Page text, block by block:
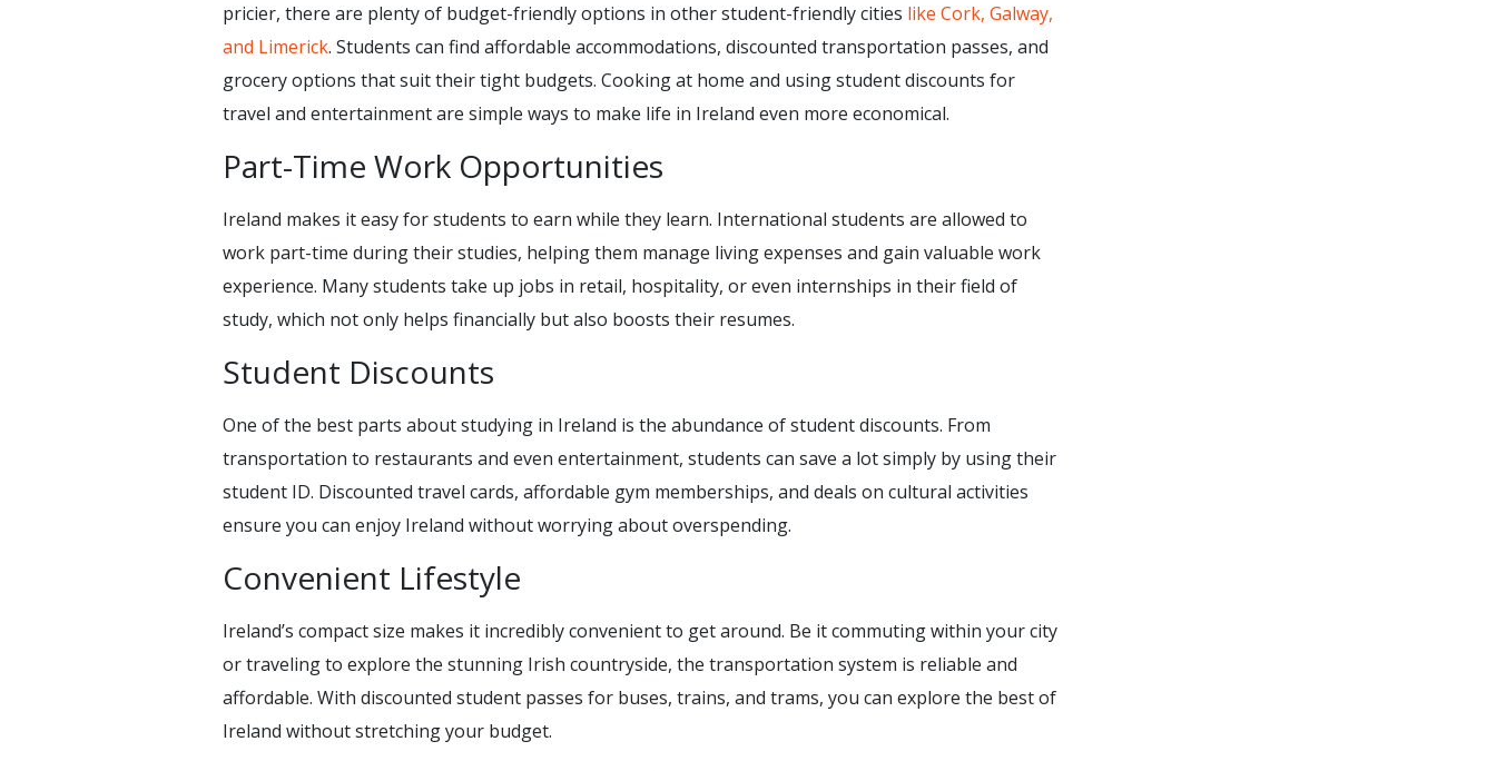
pricier, there are plenty of budget-friendly options in other student-friendly cities like Cork, Galway,
and Limerick. Students can find affordable accommodations, discounted transportation passes, and
grocery options that suit their tight budgets. Cooking at home and using student discounts for
travel and entertainment are simple ways to make life in Ireland even more economical.
Part-Time Work Opportunities
Ireland makes it easy for students to earn while they learn. International students are allowed to
work part-time during their studies, helping them manage living expenses and gain valuable work
experience. Many students take up jobs in retail, hospitality, or even internships in their field of
study, which not only helps financially but also boosts their resumes.
Student Discounts
One of the best parts about studying in Ireland is the abundance of student discounts. From
transportation to restaurants and even entertainment, students can save a lot simply by using their
student ID. Discounted travel cards, affordable gym memberships, and deals on cultural activities
ensure you can enjoy Ireland without worrying about overspending.
Convenient Lifestyle
Ireland’s compact size makes it incredibly convenient to get around. Be it commuting within your city
or traveling to explore the stunning Irish countryside, the transportation system is reliable and
affordable. With discounted student passes for buses, trains, and trams, you can explore the best of
Ireland without stretching your budget.